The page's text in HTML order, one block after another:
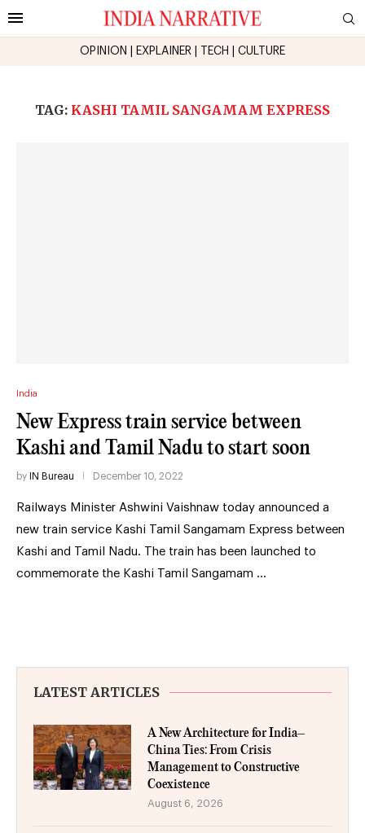
OPINION EXPLAINER TECH CULTURE
TAG: KASHI TAMIL SANGAMAM EXPRESS
India
New Express train service between
Kashi and Tamil Nadu to start soon
by IN Bureau December 10, 2022
Railways Minister Ashwini Vaishnaw today announced a
new train service Kashi Tamil Sangamam Express between
Kashi and Tamil Nadu. The train has been launched to
commemorate the Kashi Tamil Sangamam …
LATEST ARTICLES
A New Architecture for India–
China Ties: From Crisis
Management to Constructive
Coexistence
August 6, 2026